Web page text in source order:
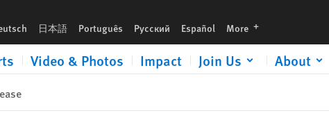
日本語 Português Русский Español More languages
Video & Photos Impact Join Us About